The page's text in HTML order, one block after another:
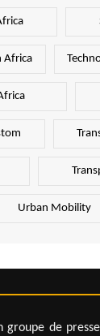
Africa
Urban Mobility
groupe de